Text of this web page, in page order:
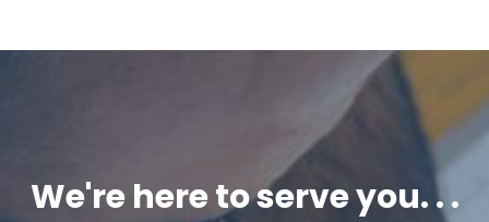
We're here to serve you. . .